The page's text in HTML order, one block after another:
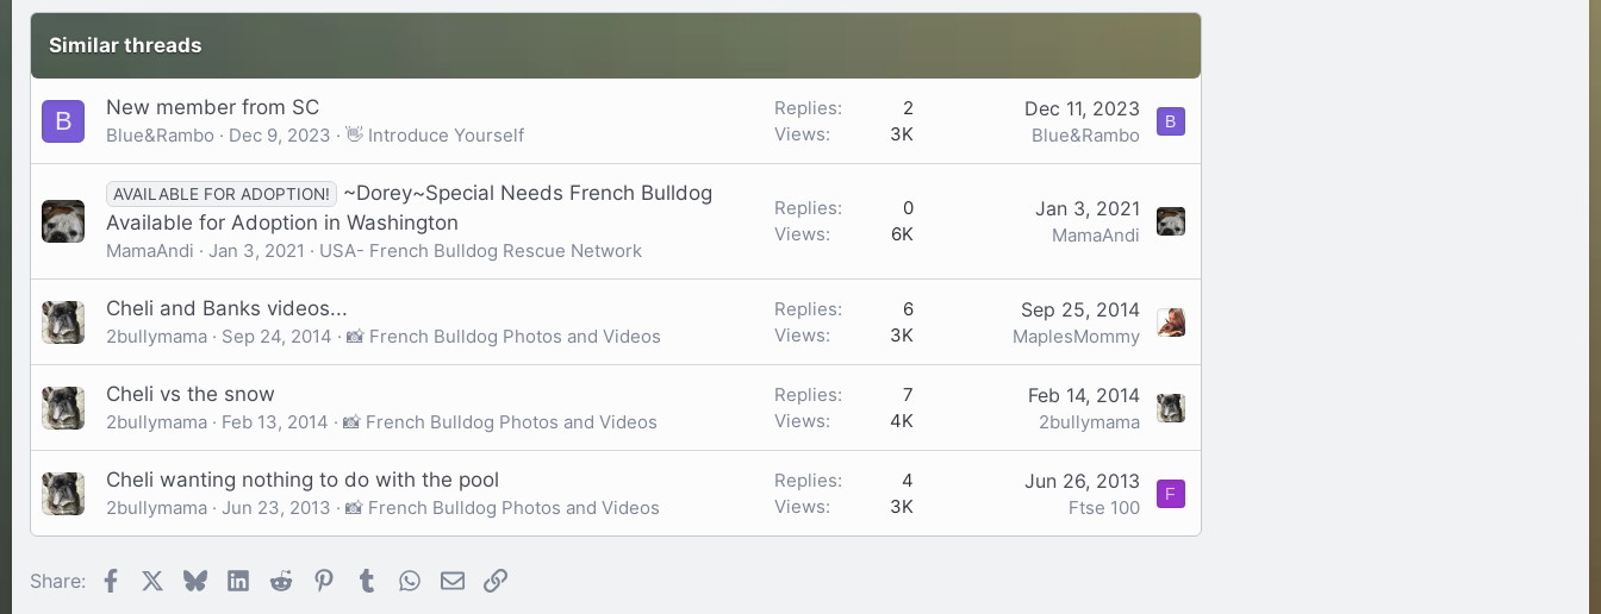
Similar threads
B New member from SC
Blue&Rambo Dec 9, 2023 👋 Introduce Yourself
Replies
2
Views
3K
Dec 11, 2023
Blue&Rambo
B
AVAILABLE FOR ADOPTION!
~Dorey~Special Needs French Bulldog
Available for Adoption in Washington
MamaAndi Jan 3, 2021 USA- French Bulldog Rescue Network
Replies
0
Views
6K
Jan 3, 2021
MamaAndi
Cheli and Banks videos...
2bullymama Sep 24, 2014 📸 French Bulldog Photos and Videos
Replies
6
Views
3K
Sep 25, 2014
MaplesMommy
Cheli vs the snow
2bullymama Feb 13, 2014 📸 French Bulldog Photos and Videos
Replies
7
Views
4K
Feb 14, 2014
2bullymama
Cheli wanting nothing to do with the pool
2bullymama Jun 23, 2013 📸 French Bulldog Photos and Videos
Replies
4
Views
3K
Jun 26, 2013
Ftse 100
F
Share: FacebookBlueskyLinkedIn
Reddit Pinterest
TumblrWhatsApp
EmailLink